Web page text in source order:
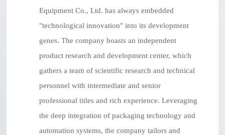
Equipment Co., Ltd. has always embedded
"technological innovation" into its development
genes. The company boasts an independent
product research and development center, which
gathers a team of scientific research and technical
personnel with intermediate and senior
professional titles and rich experience. Leveraging
the deep integration of packaging technology and
automation systems, the company tailors and